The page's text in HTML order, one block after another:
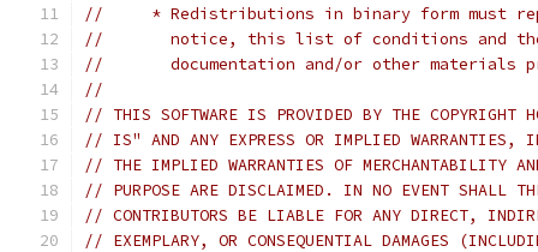
//     * Redistributions in binary form must
//       notice, this list of conditions and
//       documentation and/or other materials
//
// THIS SOFTWARE IS PROVIDED BY THE COPYRIGHT
// IS" AND ANY EXPRESS OR IMPLIED WARRANTIES,
// THE IMPLIED WARRANTIES OF MERCHANTABILITY
// PURPOSE ARE DISCLAIMED. IN NO EVENT SHALL
// CONTRIBUTORS BE LIABLE FOR ANY DIRECT,
// EXEMPLARY, OR CONSEQUENTIAL DAMAGES